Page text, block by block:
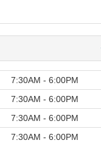
7:30AM - 6:00PM
7:30AM - 6:00PM
7:30AM - 6:00PM
7:30AM - 6:00PM